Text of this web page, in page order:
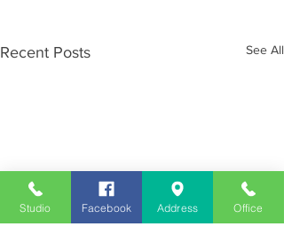
Recent Posts See All
Studio Facebook Address Office